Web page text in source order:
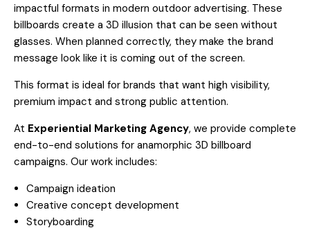
impactful formats in modern outdoor advertising. These
billboards create a 3D illusion that can be seen without
glasses. When planned correctly, they make the brand
message look like it is coming out of the screen.
This format is ideal for brands that want high visibility,
premium impact and strong public attention.
At Experiential Marketing Agency, we provide complete
end-to-end solutions for anamorphic 3D billboard
campaigns. Our work includes:
Campaign ideation
Creative concept development
Storyboarding